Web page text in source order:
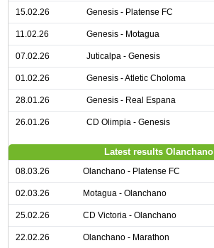
15.02.26 Genesis - Platense FC
11.02.26 Genesis - Motagua
07.02.26 Juticalpa - Genesis
01.02.26 Genesis - Atletic Choloma
28.01.26 Genesis - Real Espana
26.01.26 CD Olimpia - Genesis
Latest results Olanchano
08.03.26 Olanchano - Platense FC
02.03.26 Motagua - Olanchano
25.02.26 CD Victoria - Olanchano
22.02.26 Olanchano - Marathon